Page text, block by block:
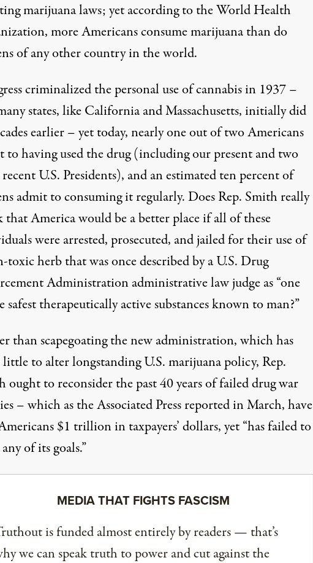
marijuana laws; yet according to the World Health
more Americansconsume marijuana than do
of any other country in the world.
criminalized the personal use of cannabis in 1937 –
states, like California and Massachusetts, initially did
earlier – yet today, nearly one out of two Americans
to having used the drug (including our present and two
U.S. Presidents), and an estimated ten percent of
admit to consuming it regularly. Does Rep. Smith really
America would be a better place if all of these
were arrested, prosecuted, and jailed for their use of
toxic herb that wasonce describedby a U.S. Drug
Administration administrative law judge as “one
safest therapeutically active substances known to man?”
than scapegoating the new administration, which has
to alter longstanding U.S. marijuana policy, Rep.
ought to reconsider the past 40 years of failed drug war
– which as the Associated Pressreportedin March, have
$1 trillion in taxpayers’ dollars, yet “has failed to
of its goals.”
MEDIA THAT FIGHTS FASCISM
is funded almost entirely by readers — that’s
we can speak truth to power and cut against the